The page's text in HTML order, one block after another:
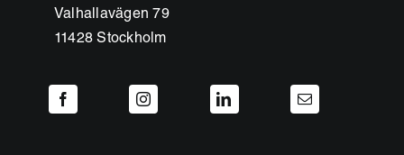
Valhallavägen 79
11428 Stockholm